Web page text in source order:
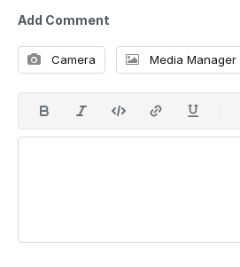
Add Comment
Camera Media Manager